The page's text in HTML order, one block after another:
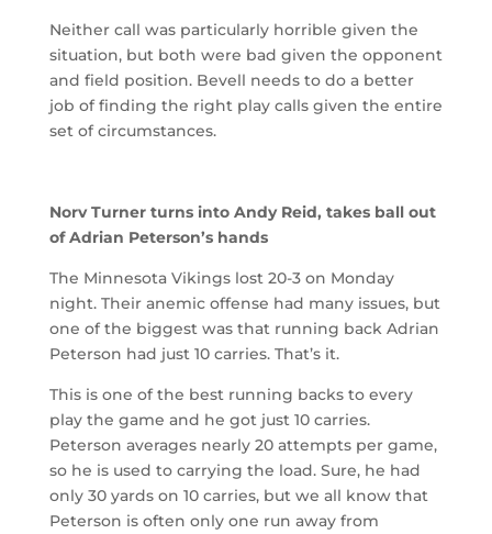
Neither call was particularly horrible given the
situation, but both were bad given the opponent
and field position. Bevell needs to do a better
job of finding the right play calls given the entire
set of circumstances.
Norv Turner turns into Andy Reid, takes ball out
of Adrian Peterson’s hands
The Minnesota Vikings lost 20-3 on Monday
night. Their anemic offense had many issues, but
one of the biggest was that running back Adrian
Peterson had just 10 carries. That’s it.
This is one of the best running backs to every
play the game and he got just 10 carries.
Peterson averages nearly 20 attempts per game,
so he is used to carrying the load. Sure, he had
only 30 yards on 10 carries, but we all know that
Peterson is often only one run away from